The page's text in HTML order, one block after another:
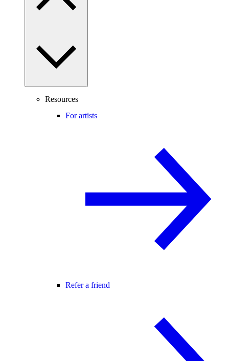
Resources
For artists
Refer a friend